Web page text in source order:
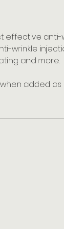
effective
wrinkle
and more.
added as